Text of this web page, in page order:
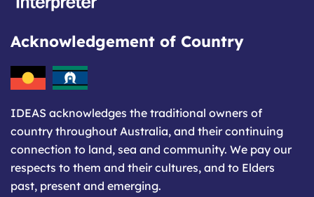
Acknowledgement of Country
IDEAS acknowledges the traditional owners of
country throughout Australia, and their continuing
connection to land, sea and community. We pay our
respects to them and their cultures, and to Elders
past, present and emerging.